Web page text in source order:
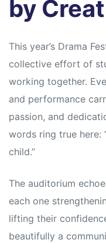
by
This year’s Drama
collective effort of
working together.
and performance
passion, and
words ring true here:
child.”
The auditorium
each one
lifting their
beautifully a